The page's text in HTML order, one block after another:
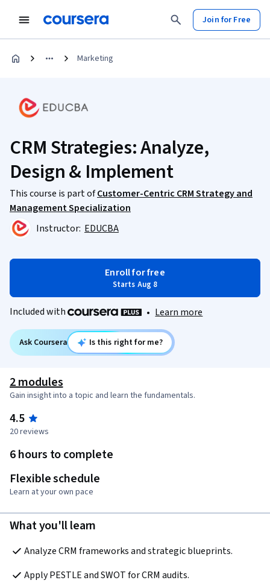
Join for Free
Marketing
CRM Strategies: Analyze,
Design & Implement
This course is part ofCustomer-Centric CRM Strategy and
Management Specialization
Instructor: EDUCBA
Enroll for free
Starts Aug 8
Included with • Learn more
Ask Coursera Is this right for me?
2 modules
Gain insight into a topic and learn the fundamentals.
4.5
20 reviews
6 hours to complete
Flexible schedule
Learn at your own pace
What you'll learn
Analyze CRM frameworks and strategic blueprints.
Apply PESTLE and SWOT for CRM audits.